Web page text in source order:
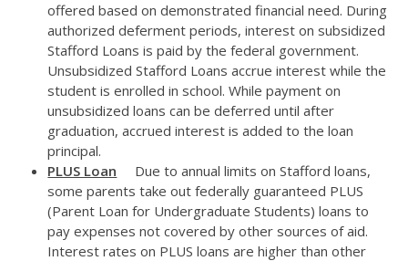
offered based on demonstrated financial need. During
authorized deferment periods, interest on subsidized
Stafford Loans is paid by the federal government.
Unsubsidized Stafford Loans accrue interest while the
student is enrolled in school. While payment on
unsubsidized loans can be deferred until after
graduation, accrued interest is added to the loan
principal.
PLUS Loan Due to annual limits on Stafford loans,
some parents take out federally guaranteed PLUS
(Parent Loan for Undergraduate Students) loans to
pay expenses not covered by other sources of aid.
Interest rates on PLUS loans are higher than other